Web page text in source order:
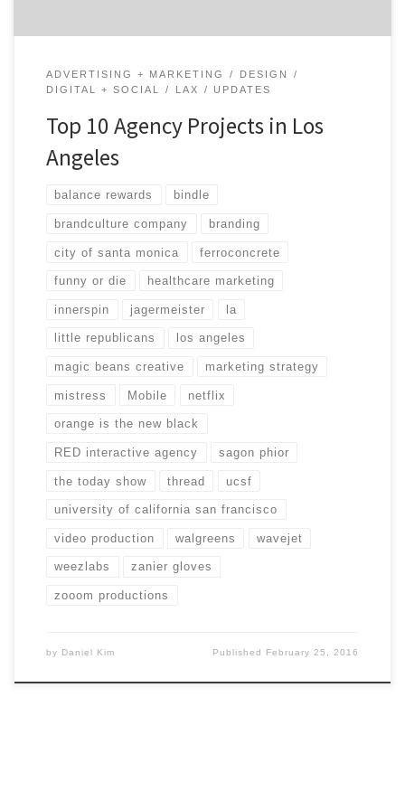
ADVERTISING + MARKETING
DESIGN
DIGITAL + SOCIAL
LAX UPDATES
Top 10 Agency Projects in Los
Angeles
balance rewards bindle
brandculture company branding
city of santa monica ferroconcrete
funny or die healthcare marketing
innerspin jagermeister la
little republicans los angeles
magic beans creative marketing strategy
mistress Mobile netflix
orange is the new black
RED interactive agency sagon phior
the today show thread ucsf
university of california san francisco
video production walgreens wavejet
weezlabs zanier gloves
zooom productions
by Daniel Kim Published February 25, 2016